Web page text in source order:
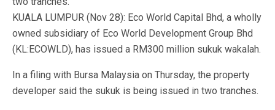
KUALA LUMPUR (Nov 28): Eco World Capital Bhd, a wholly
owned subsidiary of Eco World Development Group Bhd
(KL:ECOWLD), has issued a RM300 million sukuk wakalah.
In a filing with Bursa Malaysia on Thursday, the property
developer said the sukuk is being issued in two tranches.